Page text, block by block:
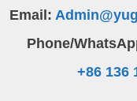
Skip
content
Email:
Phone/
+86 136